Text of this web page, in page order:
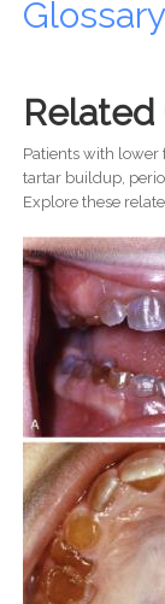
Related
Patients with
tartar buildup,
Explore these